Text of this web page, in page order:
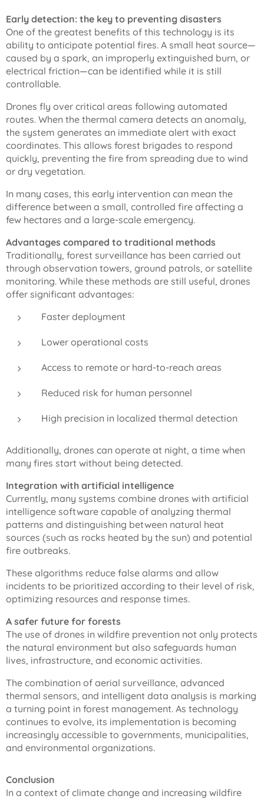
Early detection: the key to preventing disasters
One of the greatest benefits of this technology is its
ability to anticipate potential fires. A small heat source—
caused by a spark, an improperly extinguished burn, or
electrical friction—can be identified while it is still
controllable.
Drones fly over critical areas following automated
routes. When the thermal camera detects an anomaly,
the system generates an immediate alert with exact
coordinates. This allows forest brigades to respond
quickly, preventing the fire from spreading due to wind
or dry vegetation.
In many cases, this early intervention can mean the
difference between a small, controlled fire affecting a
few hectares and a large-scale emergency.
Advantages compared to traditional methods
Traditionally, forest surveillance has been carried out
through observation towers, ground patrols, or satellite
monitoring. While these methods are still useful, drones
offer significant advantages:
Faster deployment
Lower operational costs
Access to remote or hard-to-reach areas
Reduced risk for human personnel
High precision in localized thermal detection
Additionally, drones can operate at night, a time when
many fires start without being detected.
Integration with artificial intelligence
Currently, many systems combine drones with artificial
intelligence software capable of analyzing thermal
patterns and distinguishing between natural heat
sources (such as rocks heated by the sun) and potential
fire outbreaks.
These algorithms reduce false alarms and allow
incidents to be prioritized according to their level of risk,
optimizing resources and response times.
A safer future for forests
The use of drones in wildfire prevention not only protects
the natural environment but also safeguards human
lives, infrastructure, and economic activities.
The combination of aerial surveillance, advanced
thermal sensors, and intelligent data analysis is marking
a turning point in forest management. As technology
continues to evolve, its implementation is becoming
increasingly accessible to governments, municipalities,
and environmental organizations.
Conclusion
In a context of climate change and increasing wildfire